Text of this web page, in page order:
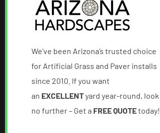
We’ve been Arizona’s trusted choice
for Artificial Grass and Paver installs
since 2010. If you want
an EXCELLENTyard year-round, look
no further – Get a FREE QUOTEtoday!